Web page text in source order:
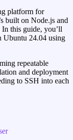
platform for
built on Node.js and
In this guide, you’ll
Ubuntu 24.04 using
repeatable
and deployment
to SSH into each